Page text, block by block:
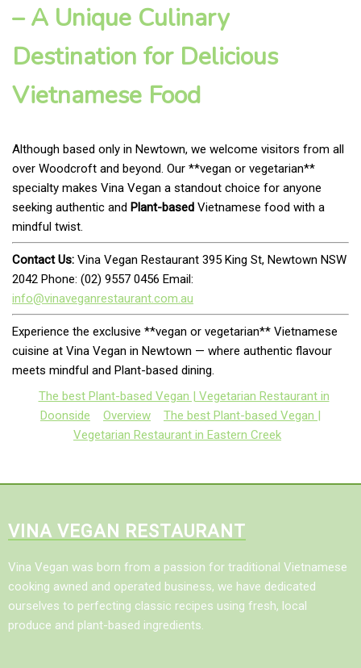
– A Unique Culinary
Destination for Delicious
Vietnamese Food
Although based only in Newtown, we welcome visitors from all
over Woodcroft and beyond. Our **vegan or vegetarian**
specialty makes Vina Vegan a standout choice for anyone
seeking authentic and Plant-based Vietnamese food with a
mindful twist.
Contact Us: Vina Vegan Restaurant 395 King St, Newtown NSW
2042 Phone: (02) 9557 0456 Email:
info@vinaveganrestaurant.com.au
Experience the exclusive **vegan or vegetarian** Vietnamese
cuisine at Vina Vegan in Newtown — where authentic flavour
meets mindful and Plant-based dining.
The best Plant-based Vegan | Vegetarian Restaurant in
Doonside
Overview
The best Plant-based Vegan |
Vegetarian Restaurant in Eastern Creek
VINA VEGAN RESTAURANT
Vina Vegan was born from a passion for traditional Vietnamese
cooking awned and operated business, we have dedicated
ourselves to perfecting classic recipes using fresh, local
produce and plant-based ingredients.